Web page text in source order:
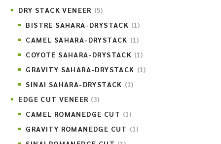
DRY STACK VENEER (5)
BISTRE SAHARA-DRYSTACK (1)
CAMEL SAHARA-DRYSTACK (1)
COYOTE SAHARA-DRYSTACK (1)
GRAVITY SAHARA-DRYSTACK (1)
SINAI SAHARA-DRYSTACK (1)
EDGE CUT VENEER (3)
CAMEL ROMANEDGE CUT (1)
GRAVITY ROMANEDGE CUT (1)